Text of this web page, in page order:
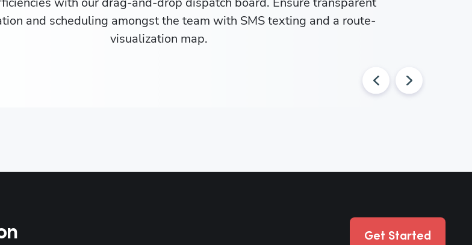
and scheduling amongst the team with SMS texting and a route-
visualization map.
Get Started